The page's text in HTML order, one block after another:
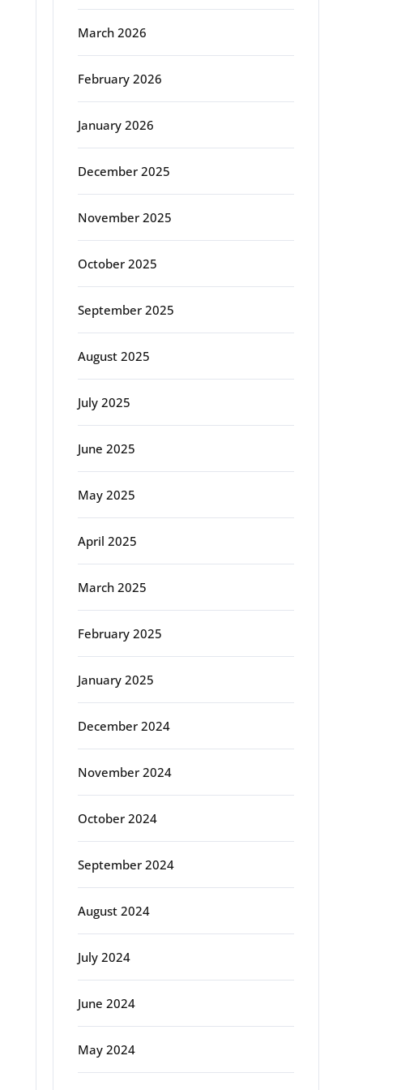
March 2026
February 2026
January 2026
December 2025
November 2025
October 2025
September 2025
August 2025
July 2025
June 2025
May 2025
April 2025
March 2025
February 2025
January 2025
December 2024
November 2024
October 2024
September 2024
August 2024
July 2024
June 2024
May 2024